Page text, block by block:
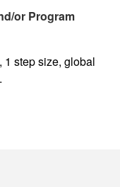
or Program
step size, global